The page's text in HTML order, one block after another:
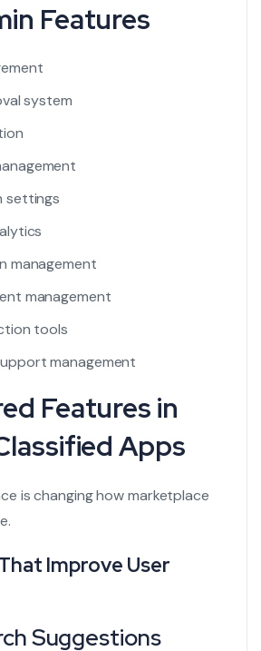
Features
system
settings
management
management
tools
management
Features in
Apps
is changing how marketplace
Improve User
Suggestions